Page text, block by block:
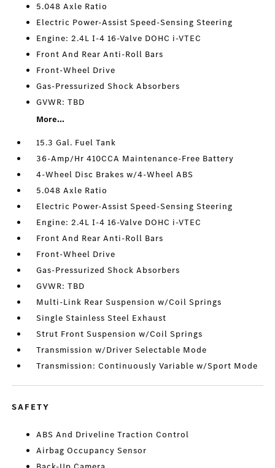
5.048 Axle Ratio
Electric Power-Assist Speed-Sensing Steering
Engine: 2.4L I-4 16-Valve DOHC i-VTEC
Front And Rear Anti-Roll Bars
Front-Wheel Drive
Gas-Pressurized Shock Absorbers
GVWR: TBD
More...
15.3 Gal. Fuel Tank
36-Amp/Hr 410CCA Maintenance-Free Battery
4-Wheel Disc Brakes w/4-Wheel ABS
5.048 Axle Ratio
Electric Power-Assist Speed-Sensing Steering
Engine: 2.4L I-4 16-Valve DOHC i-VTEC
Front And Rear Anti-Roll Bars
Front-Wheel Drive
Gas-Pressurized Shock Absorbers
GVWR: TBD
Multi-Link Rear Suspension w/Coil Springs
Single Stainless Steel Exhaust
Strut Front Suspension w/Coil Springs
Transmission w/Driver Selectable Mode
Transmission: Continuously Variable w/Sport Mode
SAFETY
ABS And Driveline Traction Control
Airbag Occupancy Sensor